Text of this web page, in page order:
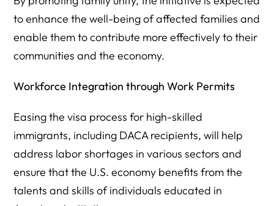
to enhance the well-being of affected families and
enable them to contribute more effectively to their
communities and the economy.
Workforce Integration through Work Permits
Easing the visa process for high-skilled
immigrants, including DACA recipients, will help
address labor shortages in various sectors and
ensure that the U.S. economy benefits from the
talents and skills of individuals educated in